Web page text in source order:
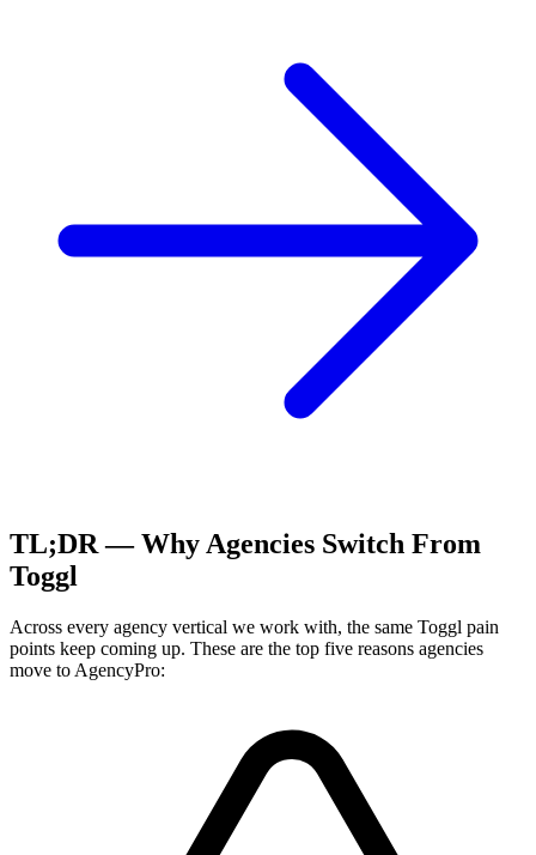
TL;DR — Why Agencies Switch From
Toggl
Across every agency vertical we work with, the same Toggl pain
points keep coming up. These are the top five reasons agencies
move to AgencyPro: